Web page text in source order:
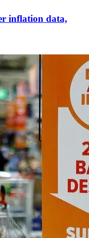
inflation data,